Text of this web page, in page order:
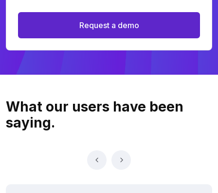
Request a demo
What our users have been
saying.